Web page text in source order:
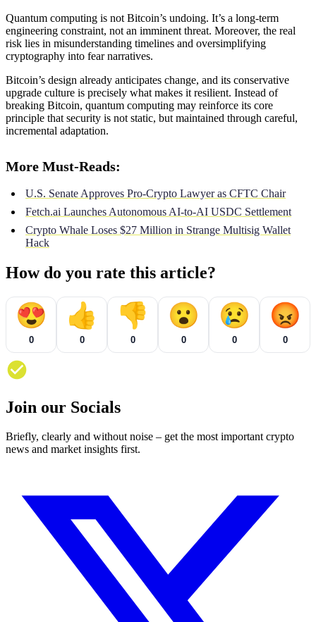
Quantum computing is not Bitcoin’s undoing. It’s a long-term
engineering constraint, not an imminent threat. Moreover, the real
risk lies in misunderstanding timelines and oversimplifying
cryptography into fear narratives.
Bitcoin’s design already anticipates change, and its conservative
upgrade culture is precisely what makes it resilient. Instead of
breaking Bitcoin, quantum computing may reinforce its core
principle that security is not static, but maintained through careful,
incremental adaptation.
More Must-Reads:
U.S. Senate Approves Pro-Crypto Lawyer as CFTC Chair
Fetch.ai Launches Autonomous AI-to-AI USDC Settlement
Crypto Whale Loses $27 Million in Strange Multisig Wallet
Hack
How do you rate this article?
😍
0
👍
0
👎
0
😮
0
😢
0
😡
0
Join our Socials
Briefly, clearly and without noise – get the most important crypto
news and market insights first.